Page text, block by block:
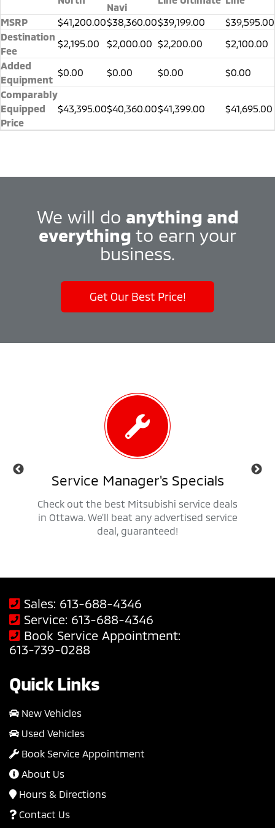
Navi
MSRP
$41,200.00$38,360.00$39,199.00
$39,595.00
Destination
Fee
$2,195.00 $2,000.00 $2,200.00
$2,100.00
Added
Equipment
$0.00 $0.00 $0.00
$0.00
Comparably
Equipped
Price
$43,395.00$40,360.00$41,399.00 $41,695.00
We will do anything and
everything to earn your
business.
Get Our Best Price!
Service Manager's Specials
Check out the best Mitsubishi service deals
in Ottawa. We'll beat any advertised service
deal, guaranteed!
Sales: 613-688-4346
Service: 613-688-4346
Book Service Appointment:
613-739-0288
Quick Links
New Vehicles
Used Vehicles
Book Service Appointment
About Us
Hours & Directions
Contact Us